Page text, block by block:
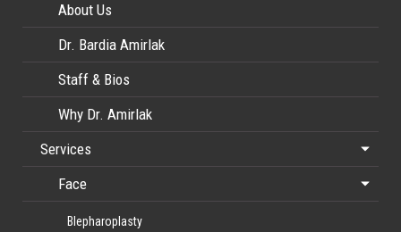
About Us
Dr. Bardia Amirlak
Staff & Bios
Why Dr. Amirlak
Services
Face
Blepharoplasty